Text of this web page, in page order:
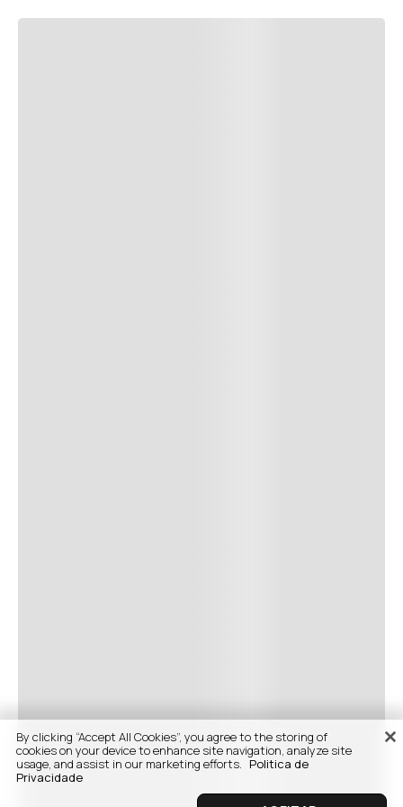
By clicking “Accept All Cookies”, you agree to the storing of
cookies on your device to enhance site navigation, analyze site
usage, and assist in our marketing efforts. Politica de
Privacidade